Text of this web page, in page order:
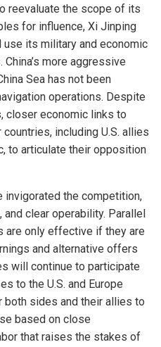
reevaluate the scope of its
for influence, Xi Jinping
use its military and economic
more aggressive
Sea has not been
operations. Despite
closer economic links to
including U.S. allies
to articulate their opposition
invigorated the competition,
clear operability. Parallel
only effective if they are
and alternative offers
will continue to participate
to the U.S. and Europe
sides and their allies to
based on close
that raises the stakes of